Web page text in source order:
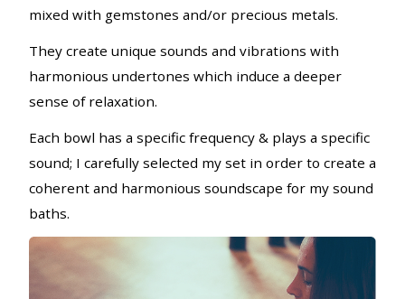
mixed with gemstones and/or precious metals.
They create unique sounds and vibrations with
harmonious undertones which induce a deeper
sense of relaxation.
Each bowl has a specific frequency & plays a specific
sound; I carefully selected my set in order to create a
coherent and harmonious soundscape for my sound
baths.